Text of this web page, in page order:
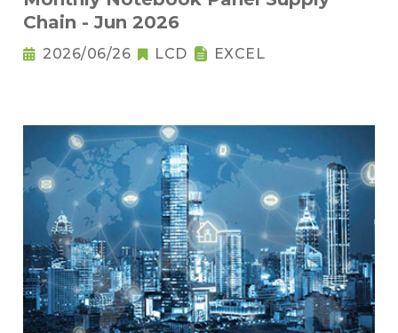
Chain - Jun 2026
2026/06/26 LCD EXCEL